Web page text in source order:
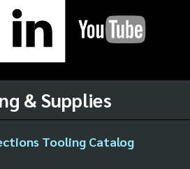
& Supplies
Tooling Catalog